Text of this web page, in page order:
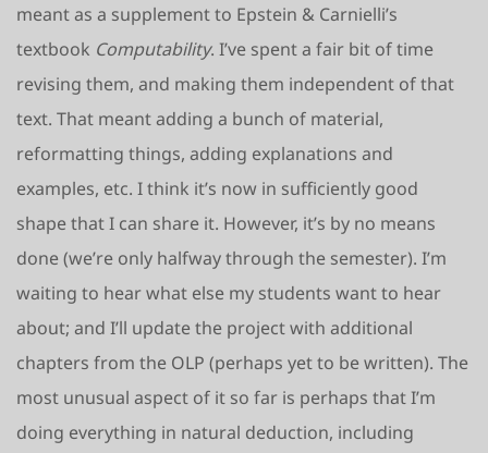
meant as a supplement to Epstein & Carnielli’s
textbook Computability. I’ve spent a fair bit of time
revising them, and making them independent of that
text. That meant adding a bunch of material,
reformatting things, adding explanations and
examples, etc. I think it’s now in sufficiently good
shape that I can share it. However, it’s by no means
done (we’re only halfway through the semester). I’m
waiting to hear what else my students want to hear
about; and I’ll update the project with additional
chapters from the OLP (perhaps yet to be written). The
most unusual aspect of it so far is perhaps that I’m
doing everything in natural deduction, including